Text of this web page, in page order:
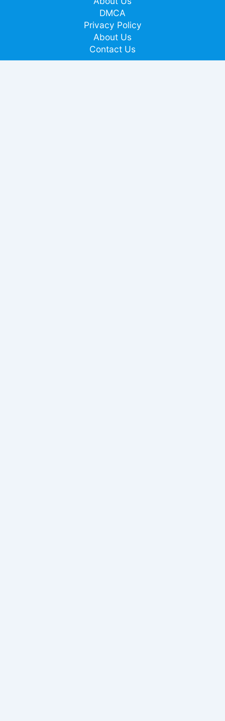
DMCA
Privacy Policy
About Us
Contact Us